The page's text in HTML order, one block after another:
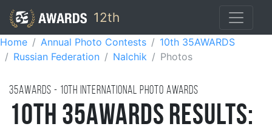
12th
Home Annual Photo Contests
10th 35AWARDS
Russian Federation
Nalchik Photos
35AWARDS - 10TH international photo awards
10th 35AWARDS Results: